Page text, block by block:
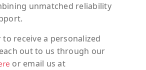
unmatched reliability
to receivea personalized
out to us through our
or email us at